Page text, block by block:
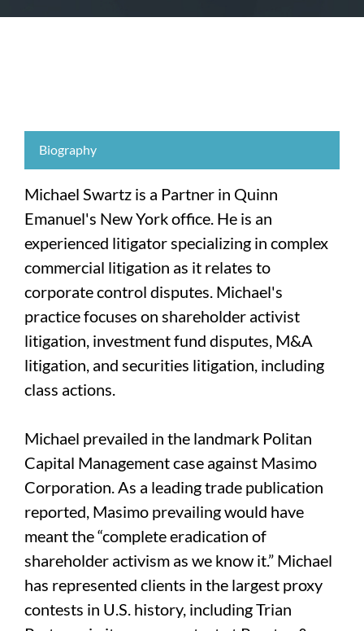
Biography
Michael Swartz is a Partner in Quinn
Emanuel's New York office. He is an
experienced litigator specializing in complex
commercial litigation as it relates to
corporate control disputes. Michael's
practice focuses on shareholder activist
litigation, investment fund disputes, M&A
litigation, and securities litigation, including
class actions.
Michael prevailed in the landmark Politan
Capital Management case against Masimo
Corporation. As a leading trade publication
reported, Masimo prevailing would have
meant the “complete eradication of
shareholder activism as we know it.” Michael
has represented clients in the largest proxy
contests in U.S. history, including Trian